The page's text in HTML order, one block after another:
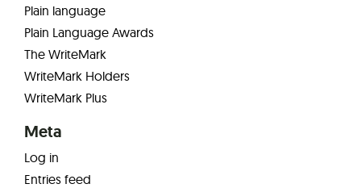
Plain language
Plain Language Awards
The WriteMark
WriteMark Holders
WriteMark Plus
Meta
Log in
Entries feed